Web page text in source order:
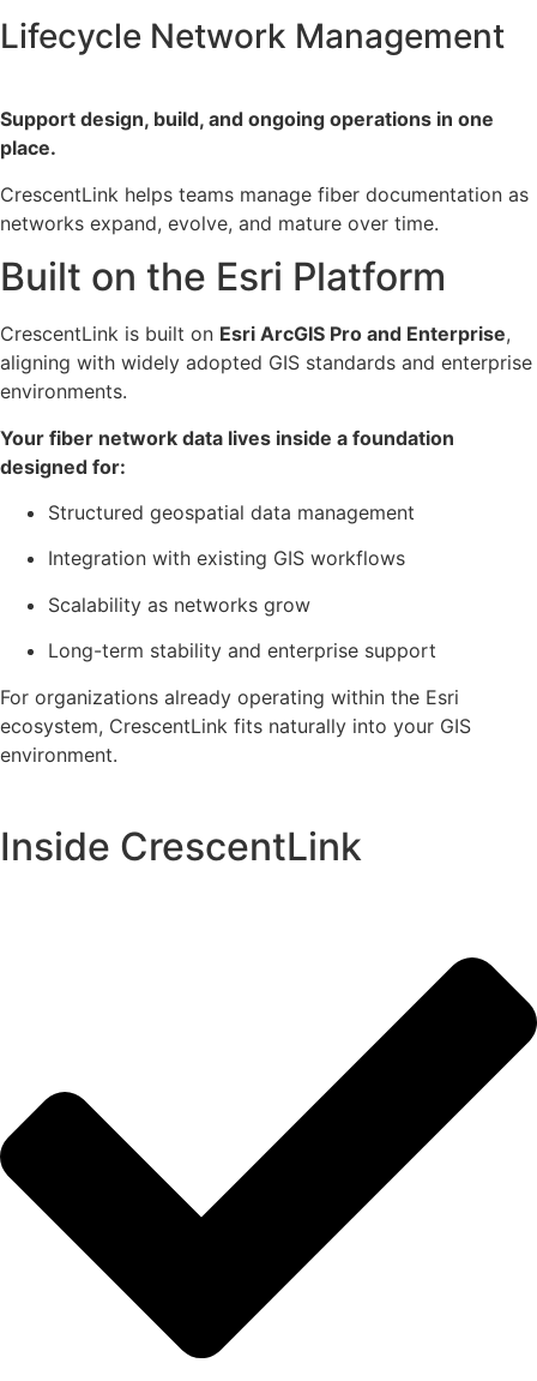
Lifecycle Network Management
Support design, build, and ongoing operations in one
place.
CrescentLink helps teams manage fiber documentation as
networks expand, evolve, and mature over time.
Built on the Esri Platform​
CrescentLink is built on Esri ArcGIS Pro and Enterprise,
aligning with widely adopted GIS standards and enterprise
environments.
Your fiber network data lives inside a foundation
designed for:
Structured geospatial data management
Integration with existing GIS workflows
Scalability as networks grow
Long-term stability and enterprise support
For organizations already operating within the Esri
ecosystem, CrescentLink fits naturally into your GIS
environment.
Inside CrescentLink